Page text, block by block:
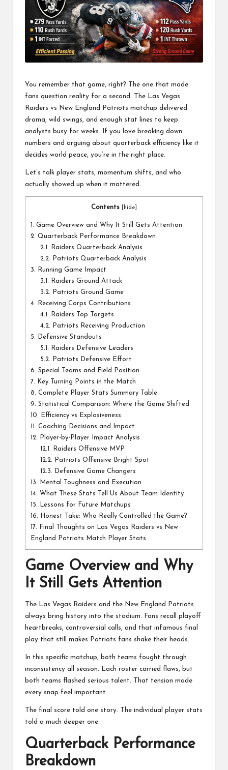
You remember that game, right? The one that made
fans question reality for a second. The Las Vegas
Raiders vs New England Patriots matchup delivered
drama, wild swings, and enough stat lines to keep
analysts busy for weeks. If you love breaking down
numbers and arguing about quarterback efficiency like it
decides world peace, you’re in the right place.
Let’s talk player stats, momentum shifts, and who
actually showed up when it mattered.
Contents hide
1. Game Overview and Why It Still Gets Attention
2. Quarterback Performance Breakdown
2.1.
Raiders Quarterback Analysis
2.2.
Patriots Quarterback Analysis
3. Running Game Impact
3.1.
Raiders Ground Attack
3.2.
Patriots Ground Game
4. Receiving Corps Contributions
4.1.
Raiders Top Targets
4.2.
Patriots Receiving Production
5. Defensive Standouts
5.1.
Raiders Defensive Leaders
5.2.
Patriots Defensive Effort
6. Special Teams and Field Position
7. Key Turning Points in the Match
8. Complete Player Stats Summary Table
9. Statistical Comparison: Where the Game Shifted
10. Efficiency vs Explosiveness
11. Coaching Decisions and Impact
12. Player-by-Player Impact Analysis
12.1.
Raiders Offensive MVP
12.2.
Patriots Offensive Bright Spot
12.3.
Defensive Game Changers
13. Mental Toughness and Execution
14. What These Stats Tell Us About Team Identity
15. Lessons for Future Matchups
16. Honest Take: Who Really Controlled the Game?
17. Final Thoughts on Las Vegas Raiders vs New
England Patriots Match Player Stats
Game Overview and Why
It Still Gets Attention
The Las Vegas Raiders and the New England Patriots
always bring history into the stadium. Fans recall playoff
heartbreaks, controversial calls, and that infamous final
play that still makes Patriots fans shake their heads.
In this specific matchup, both teams fought through
inconsistency all season. Each roster carried flaws, but
both teams flashed serious talent. That tension made
every snap feel important.
The final score told one story. The individual player stats
told a much deeper one.
Quarterback Performance
Breakdown